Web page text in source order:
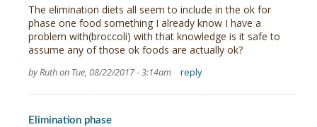
The elimination diets all seem to include in the ok for
phase one food something I already know I have a
problem with(broccoli) with that knowledge is it safe to
assume any of those ok foods are actually ok?
by Ruth on Tue, 08/22/2017 - 3:14am reply
Elimination phase